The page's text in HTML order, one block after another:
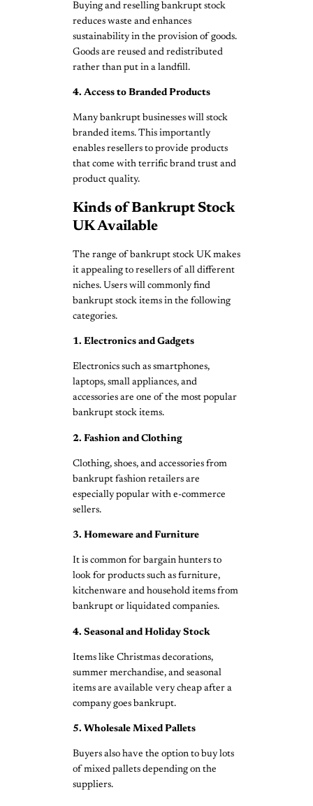
Buying and reselling bankrupt stock
reduces waste and enhances
sustainability in the provision of goods.
Goods are reused and redistributed
rather than put in a landfill.
4. Access to Branded Products
Many bankrupt businesses will stock
branded items. This importantly
enables resellers to provide products
that come with terrific brand trust and
product quality.
Kinds of Bankrupt Stock
UK Available
The range of bankrupt stock UK makes
it appealing to resellers of all different
niches. Users will commonly find
bankrupt stock items in the following
categories.
1. Electronics and Gadgets
Electronics such as smartphones,
laptops, small appliances, and
accessories are one of the most popular
bankrupt stock items.
2. Fashion and Clothing
Clothing, shoes, and accessories from
bankrupt fashion retailers are
especially popular with e-commerce
sellers.
3. Homeware and Furniture
It is common for bargain hunters to
look for products such as furniture,
kitchenware and household items from
bankrupt or liquidated companies.
4. Seasonal and Holiday Stock
Items like Christmas decorations,
summer merchandise, and seasonal
items are available very cheap after a
company goes bankrupt.
5. Wholesale Mixed Pallets
Buyers also have the option to buy lots
of mixed pallets depending on the
suppliers.